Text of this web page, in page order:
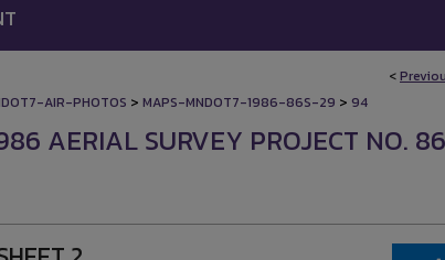
<
AIR-PHOTOS > MAPS-MNDOT7-1986-86S-29 > 94
AERIAL SURVEY PROJECT NO.